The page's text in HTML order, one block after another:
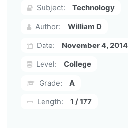
Subject:
Technology
Author:
William D
Date:
November 4, 2014
Level:
College
Grade:
A
Length:
1 / 177